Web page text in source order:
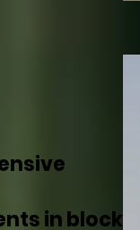
in block